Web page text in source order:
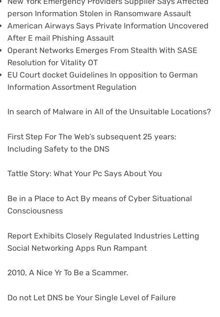
person Information Stolen in Ransomware Assault
American Airways Says Private Information Uncovered
After E mail Phishing Assault
Operant Networks Emerges From Stealth With SASE
Resolution for Vitality OT
EU Court docket Guidelines In opposition to German
Information Assortment Regulation
In search of Malware in All of the Unsuitable Locations?
First Step For The Web’s subsequent 25 years:
Including Safety to the DNS
Tattle Story: What Your Pc Says About You
Be in a Place to Act By means of Cyber Situational
Consciousness
Report Exhibits Closely Regulated Industries Letting
Social Networking Apps Run Rampant
2010, A Nice Yr To Be a Scammer.
Do not Let DNS be Your Single Level of Failure